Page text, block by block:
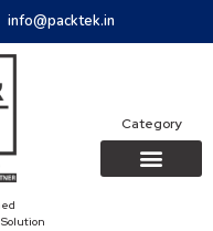
info@packtek.in
Category